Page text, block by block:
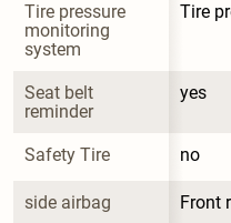
Tire pressure
monitoring
system
Tire
Seat belt
reminder
yes
Safety Tire no
side airbag Front